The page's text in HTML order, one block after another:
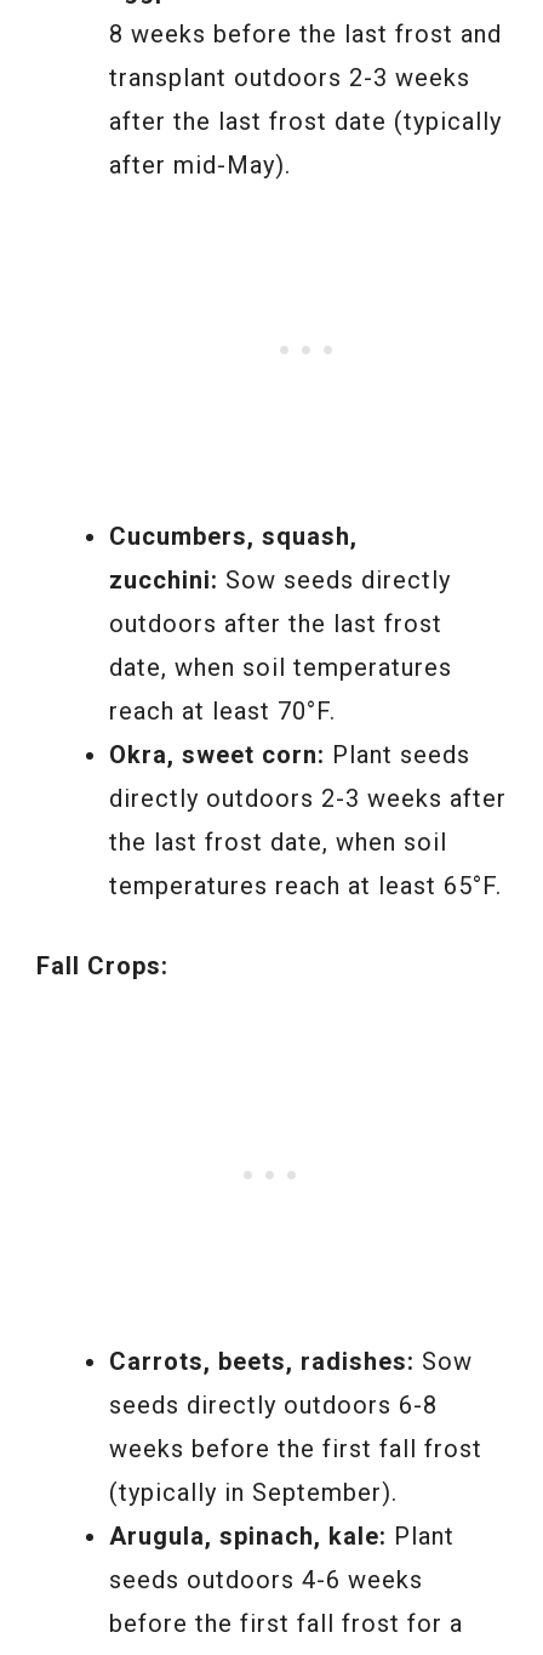
8 weeks before the last frost and
transplant outdoors 2-3 weeks
after the last frost date (typically
after mid-May).
Cucumbers, squash,
zucchini: Sow seeds directly
outdoors after the last frost
date, when soil temperatures
reach at least 70°F.
Okra, sweet corn: Plant seeds
directly outdoors 2-3 weeks after
the last frost date, when soil
temperatures reach at least 65°F.
Fall Crops:
Carrots, beets, radishes: Sow
seeds directly outdoors 6-8
weeks before the first fall frost
(typically in September).
Arugula, spinach, kale: Plant
seeds outdoors 4-6 weeks
before the first fall frost for a